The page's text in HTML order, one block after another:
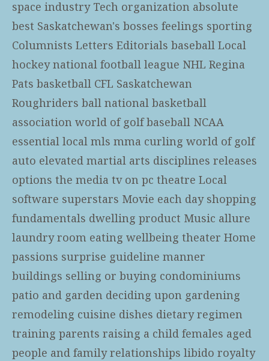
space industry Tech organization absolute
best Saskatchewan's bosses feelings sporting
Columnists Letters Editorials baseball Local
hockey national football league NHL Regina
Pats basketball CFL Saskatchewan
Roughriders ball national basketball
association world of golf baseball NCAA
essential local mls mma curling world of golf
auto elevated martial arts disciplines releases
options the media tv on pc theatre Local
software superstars Movie each day shopping
fundamentals dwelling product Music allure
laundry room eating wellbeing theater Home
passions surprise guideline manner
buildings selling or buying condominiums
patio and garden deciding upon gardening
remodeling cuisine dishes dietary regimen
training parents raising a child females aged
people and family relationships libido royalty